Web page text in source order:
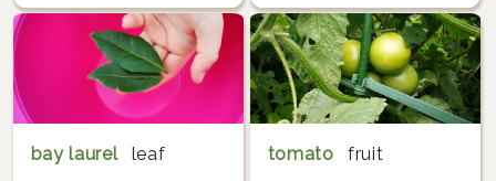
bay laurel leaf tomato fruit